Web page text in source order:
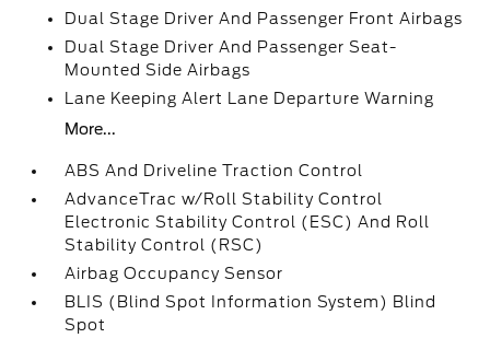
Dual Stage Driver And Passenger Front Airbags
Dual Stage Driver And Passenger Seat-
Mounted Side Airbags
Lane Keeping Alert Lane Departure Warning
More...
ABS And Driveline Traction Control
AdvanceTrac w/Roll Stability Control
Electronic Stability Control (ESC) And Roll
Stability Control (RSC)
Airbag Occupancy Sensor
BLIS (Blind Spot Information System) Blind
Spot